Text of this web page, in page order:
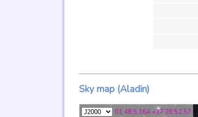
Sky map (Aladin)
01 48 5.164 +37 28 52.57